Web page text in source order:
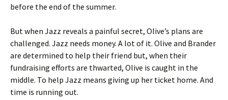
before the end of the summer.
But when Jazz reveals a painful secret, Olive’s plans are
challenged. Jazz needs money. A lot of it. Olive and Brander
are determined to help their friend but, when their
fundraising efforts are thwarted, Olive is caught in the
middle. To help Jazz means giving up her ticket home. And
time is running out.